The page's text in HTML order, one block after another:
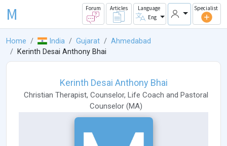
M Forum Articles
Language
Eng
Specialist
Home India Gujarat
Ahmedabad
Kerinth Desai Anthony Bhai
Kerinth Desai Anthony Bhai
Christian Therapist, Counselor, Life Coach and Pastoral
Counselor (MA)